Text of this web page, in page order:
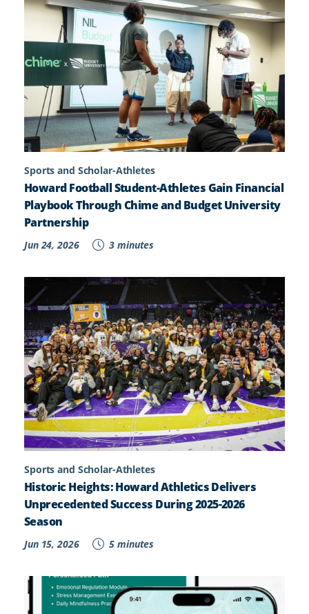
Sports and Scholar-Athletes
Howard Football Student-Athletes Gain Financial
Playbook Through Chime and Budget University
Partnership
Jun 24, 2026 3 minutes
Sports and Scholar-Athletes
Historic Heights: Howard Athletics Delivers
Unprecedented Success During 2025-2026
Season
Jun 15, 2026 5 minutes